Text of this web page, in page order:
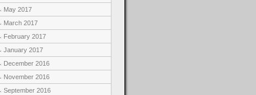
May 2017
March 2017
February 2017
January 2017
December 2016
November 2016
September 2016